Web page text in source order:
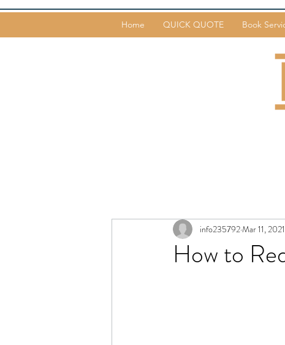
Home QUICK QUOTE Book
How to
info235792Mar 11, 2021